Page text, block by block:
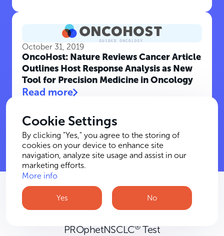
October 31, 2019
OncoHost: Nature Reviews Cancer Article
Outlines Host Response Analysis as New
Tool for Precision Medicine in Oncology
Read more
Read all
PROphet
PROphetNSCLC®Test
Cookie Settings
By clicking "Yes," you agree to the storing of
cookies on your device to enhance site
navigation, analyze site usage and assist in our
marketing efforts.
More info
Yes No